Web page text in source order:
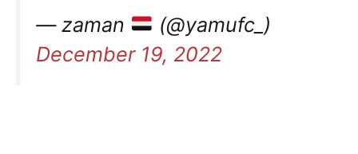
— zaman
(@yamufc_)
December 19, 2022